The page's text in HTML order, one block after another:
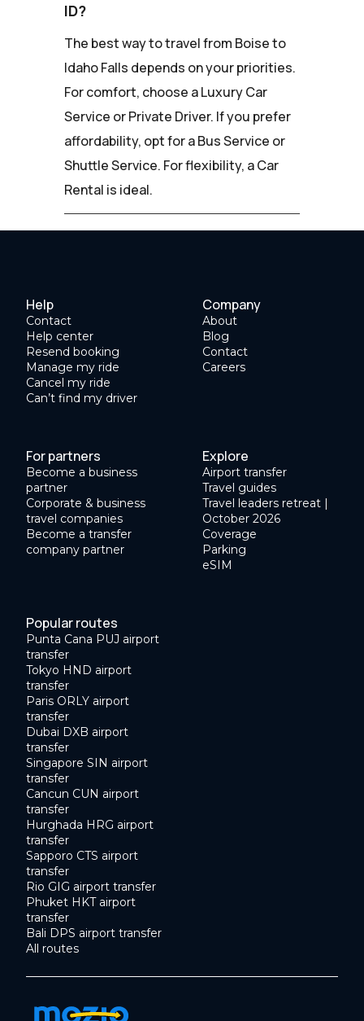
ID?
The best way to travel from Boise to
Idaho Falls depends on your priorities.
For comfort, choose a Luxury Car
Service or Private Driver. If you prefer
affordability, opt for a Bus Service or
Shuttle Service. For flexibility, a Car
Rental is ideal.
Help
Contact
Help center
Resend booking
Manage my ride
Cancel my ride
Can’t find my driver
Company
About
Blog
Contact
Careers
For partners
Become a business
partner
Corporate & business
travel companies
Become a transfer
company partner
Explore
Airport transfer
Travel guides
Travel leaders retreat |
October 2026
Coverage
Parking
eSIM
Popular routes
Punta Cana PUJ airport
transfer
Tokyo HND airport
transfer
Paris ORLY airport
transfer
Dubai DXB airport
transfer
Singapore SIN airport
transfer
Cancun CUN airport
transfer
Hurghada HRG airport
transfer
Sapporo CTS airport
transfer
Rio GIG airport transfer
Phuket HKT airport
transfer
Bali DPS airport transfer
All routes